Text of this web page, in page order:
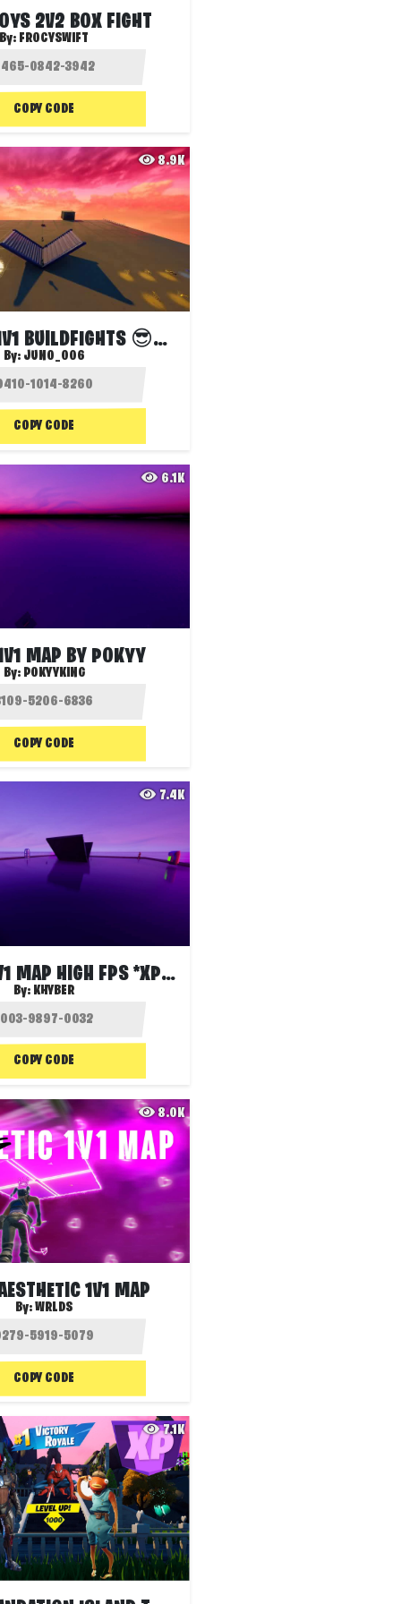
2V2 BOX FIGHT
By: FROCYSWIFT
COPY CODE
8.9K
OLYMPUS 1V1 BUILDFIGHTS 😎نص عربي عشوائي
By: JUNO_006
COPY CODE
6.1K
MAP BY POKYY
By: POKYYKING
COPY CODE
7.4K
SMOOTH 1V1 MAP HIGH FPS *XP ENABLED*
By: KHYBER
COPY CODE
8.0K
1V1 MAP
By:WRLDS
COPY CODE
7.1K